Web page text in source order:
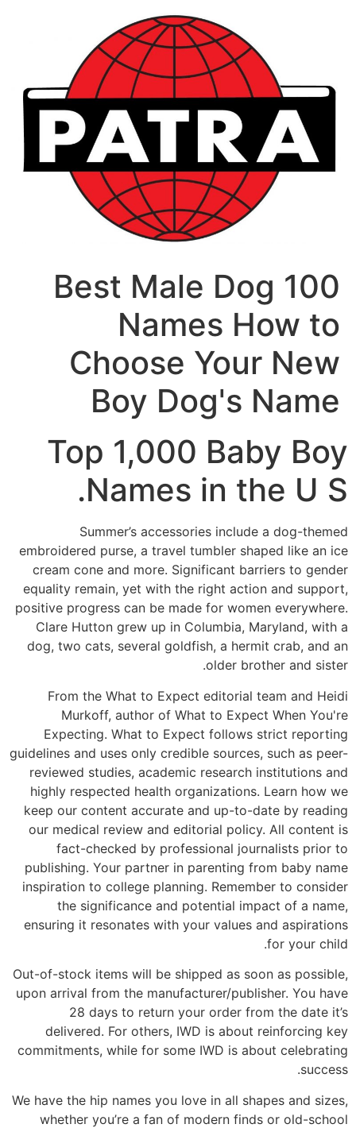
100 Best Male Dog
Names How to
Choose Your New
Boy Dog's Name
Top 1,000 Baby Boy
Names in the U S.
Summer’s accessories include a dog-themed
embroidered purse, a travel tumbler shaped like an ice
cream cone and more. Significant barriers to gender
equality remain, yet with the right action and support,
positive progress can be made for women everywhere.
Clare Hutton grew up in Columbia, Maryland, with a
dog, two cats, several goldfish, a hermit crab, and an
older brother and sister.
From the What to Expect editorial team and Heidi
Murkoff, author of What to Expect When You're
Expecting. What to Expect follows strict reporting
guidelines and uses only credible sources, such as peer-
reviewed studies, academic research institutions and
highly respected health organizations. Learn how we
keep our content accurate and up-to-date by reading
our medical review and editorial policy. All content is
fact-checked by professional journalists prior to
publishing. Your partner in parenting from baby name
inspiration to college planning. Remember to consider
the significance and potential impact of a name,
ensuring it resonates with your values and aspirations
for your child.
Out-of-stock items will be shipped as soon as possible,
upon arrival from the manufacturer/publisher. You have
28 days to return your order from the date it’s
delivered. For others, IWD is about reinforcing key
commitments, while for some IWD is about celebrating
success.
We have the hip names you love in all shapes and sizes,
whether you’re a fan of modern finds or old-school